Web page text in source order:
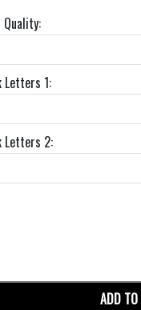
Letters 1:
Letters 2:
ADD